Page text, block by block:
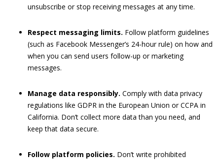
unsubscribe or stop receiving messages at any time.
Respect messaging limits. Follow platform guidelines
(such as Facebook Messenger’s 24-hour rule) on how and
when you can send users follow-up or marketing
messages.
Manage data responsibly. Comply with data privacy
regulations like GDPR in the European Union or CCPA in
California. Don’t collect more data than you need, and
keep that data secure.
Follow platform policies. Don’t write prohibited